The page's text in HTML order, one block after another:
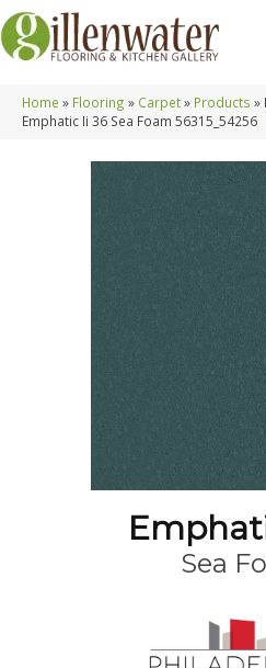
Home » Flooring » Carpet» Products »
Emphatic Ii 36 Sea Foam 56315_54256
Sea